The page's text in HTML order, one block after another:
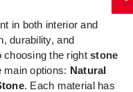
in both interior and
durability, and
choosing the rightstone
main options: Natural
. Each material has